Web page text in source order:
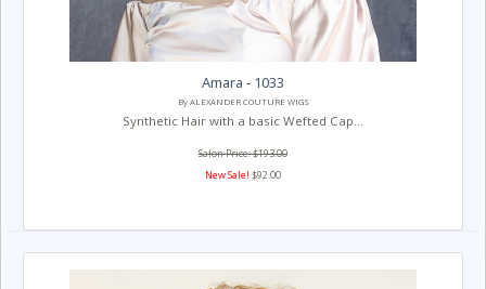
Amara - 1033
By ALEXANDER COUTURE WIGS
Synthetic Hair with a basic Wefted Cap...
Salon Price: $193.00
New Sale! $92.00